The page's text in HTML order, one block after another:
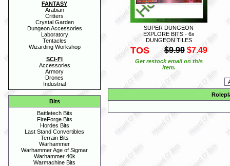
FANTASY
Arabian
Critters
Crystal Garden
Dungeon Accessories
Laboratory
Tentacles
Wizarding Workshop
SCI-FI
Accessories
Armory
Drones
Industrial
Bits
Battletech Bits
FireForge Bits
Hordes Bits
Last Stand Convertibles
Terrain Bits
Warhammer
Warhammer Age of Sigmar
Warhammer 40k
Warmachine Bits
SUPER DUNGEON
EXPLORE BITS - 6x
DUNGEON TILES
TOS $9.99 $7.49
Get restock email on this
item.